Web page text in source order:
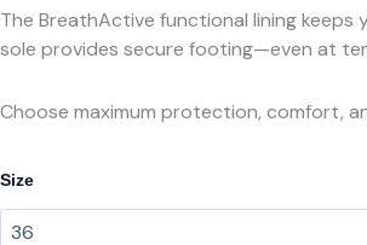
The BreathActive functional lining keeps
sole provides secure footing—even at
Choose maximum protection, comfort,
Size
PUMA